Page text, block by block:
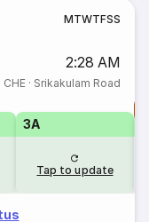
MTWTFSS
2:28 AM
CHE· Srikakulam Road
3A
Tap to update